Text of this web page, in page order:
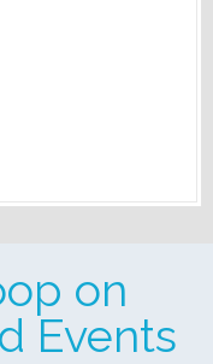
on
Events